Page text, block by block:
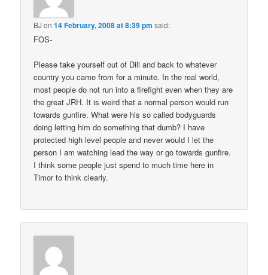
BJ on14 February, 2008 at 8:39 pm said:
FOS-
Please take yourself out of Dili and back to whatever
country you came from for a minute. In the real world,
most people do not run into a firefight even when they are
the great JRH. It is weird that a normal person would run
towards gunfire. What were his so called bodyguards
doing letting him do something that dumb? I have
protected high level people and never would I let the
person I am watching lead the way or go towards gunfire.
I think some people just spend to much time here in
Timor to think clearly.